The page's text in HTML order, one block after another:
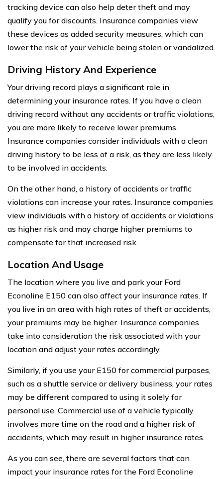
tracking device can also help deter theft and may
qualify you for discounts. Insurance companies view
these devices as added security measures, which can
lower the risk of your vehicle being stolen or vandalized.
Driving History And Experience
Your driving record plays a significant role in
determining your insurance rates. If you have a clean
driving record without any accidents or traffic violations,
you are more likely to receive lower premiums.
Insurance companies consider individuals with a clean
driving history to be less of a risk, as they are less likely
to be involved in accidents.
On the other hand, a history of accidents or traffic
violations can increase your rates. Insurance companies
view individuals with a history of accidents or violations
as higher risk and may charge higher premiums to
compensate for that increased risk.
Location And Usage
The location where you live and park your Ford
Econoline E150 can also affect your insurance rates. If
you live in an area with high rates of theft or accidents,
your premiums may be higher. Insurance companies
take into consideration the risk associated with your
location and adjust your rates accordingly.
Similarly, if you use your E150 for commercial purposes,
such as a shuttle service or delivery business, your rates
may be different compared to using it solely for
personal use. Commercial use of a vehicle typically
involves more time on the road and a higher risk of
accidents, which may result in higher insurance rates.
As you can see, there are several factors that can
impact your insurance rates for the Ford Econoline